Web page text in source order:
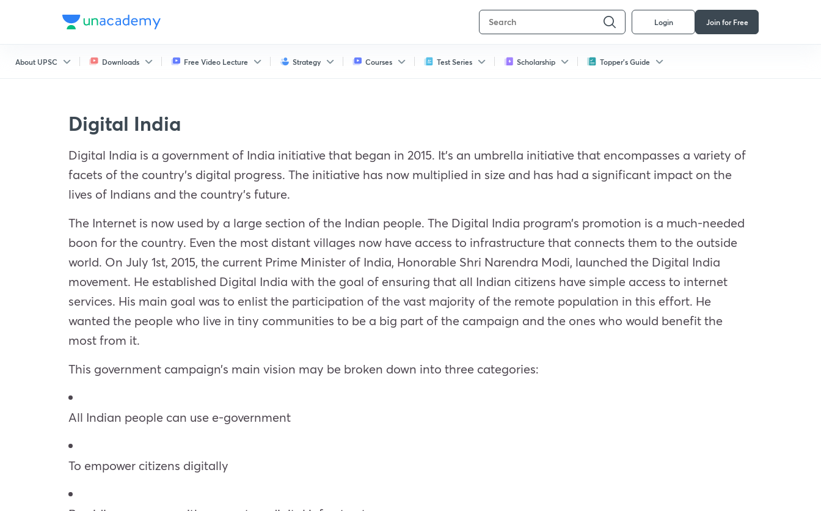
Login Join for Free
About UPSC Downloads Free Video Lecture Strategy Courses Test Series Scholarship Topper's Guide
Digital India
Digital India is a government of India initiative that began in 2015. It’s an umbrella initiative that encompasses a variety of
facets of the country’s digital progress. The initiative has now multiplied in size and has had a significant impact on the
lives of Indians and the country’s future.
The Internet is now used by a large section of the Indian people. The Digital India program’s promotion is a much-needed
boon for the country. Even the most distant villages now have access to infrastructure that connects them to the outside
world. On July 1st, 2015, the current Prime Minister of India, Honorable Shri Narendra Modi, launched the Digital India
movement. He established Digital India with the goal of ensuring that all Indian citizens have simple access to internet
services. His main goal was to enlist the participation of the vast majority of the remote population in this effort. He
wanted the people who live in tiny communities to be a big part of the campaign and the ones who would benefit the
most from it.
This government campaign’s main vision may be broken down into three categories:
All Indian people can use e-government
To empower citizens digitally